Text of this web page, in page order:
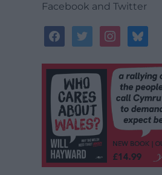
Facebook and Twitter
facebooktwitterinstagrambluesky